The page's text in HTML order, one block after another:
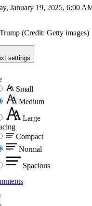
January 19, 2025, 6:00
(Credit: Getty images)
settings
Small
Medium
Large
Compact
Normal
Spacious